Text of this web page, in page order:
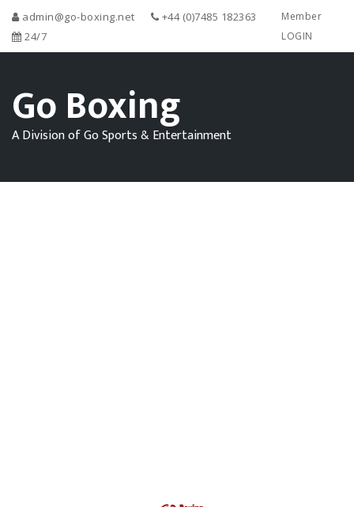
admin@go-boxing.net
+44 (0)7485 182363
24/7
Member
LOGIN
Go Boxing
A Division of Go Sports & Entertainment